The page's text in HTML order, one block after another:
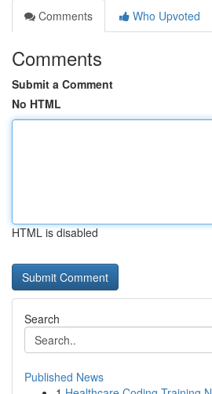
Comments
Who Upvoted
Comments
Submit a Comment
No HTML
HTML is disabled
Search
Published News